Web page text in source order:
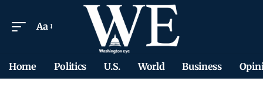
Aa
Home Politics U.S. World Business